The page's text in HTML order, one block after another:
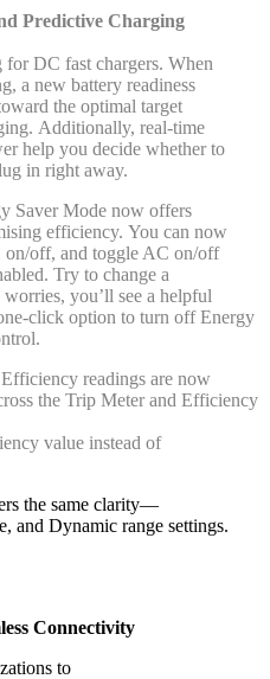
Predictive Charging
DC fast chargers. When
a new battery readiness
the optimal target
Additionally, real-time
help you decide whether to
in right away.
Saver Mode now offers
efficiency. You can now
on/off, and toggle AC on/off
Try to change a
you’ll see a helpful
option to turn off Energy
Efficiency readings are now
the Trip Meter and Efficiency
value instead of
the same clarity—
and Dynamic range settings.
Connectivity
to